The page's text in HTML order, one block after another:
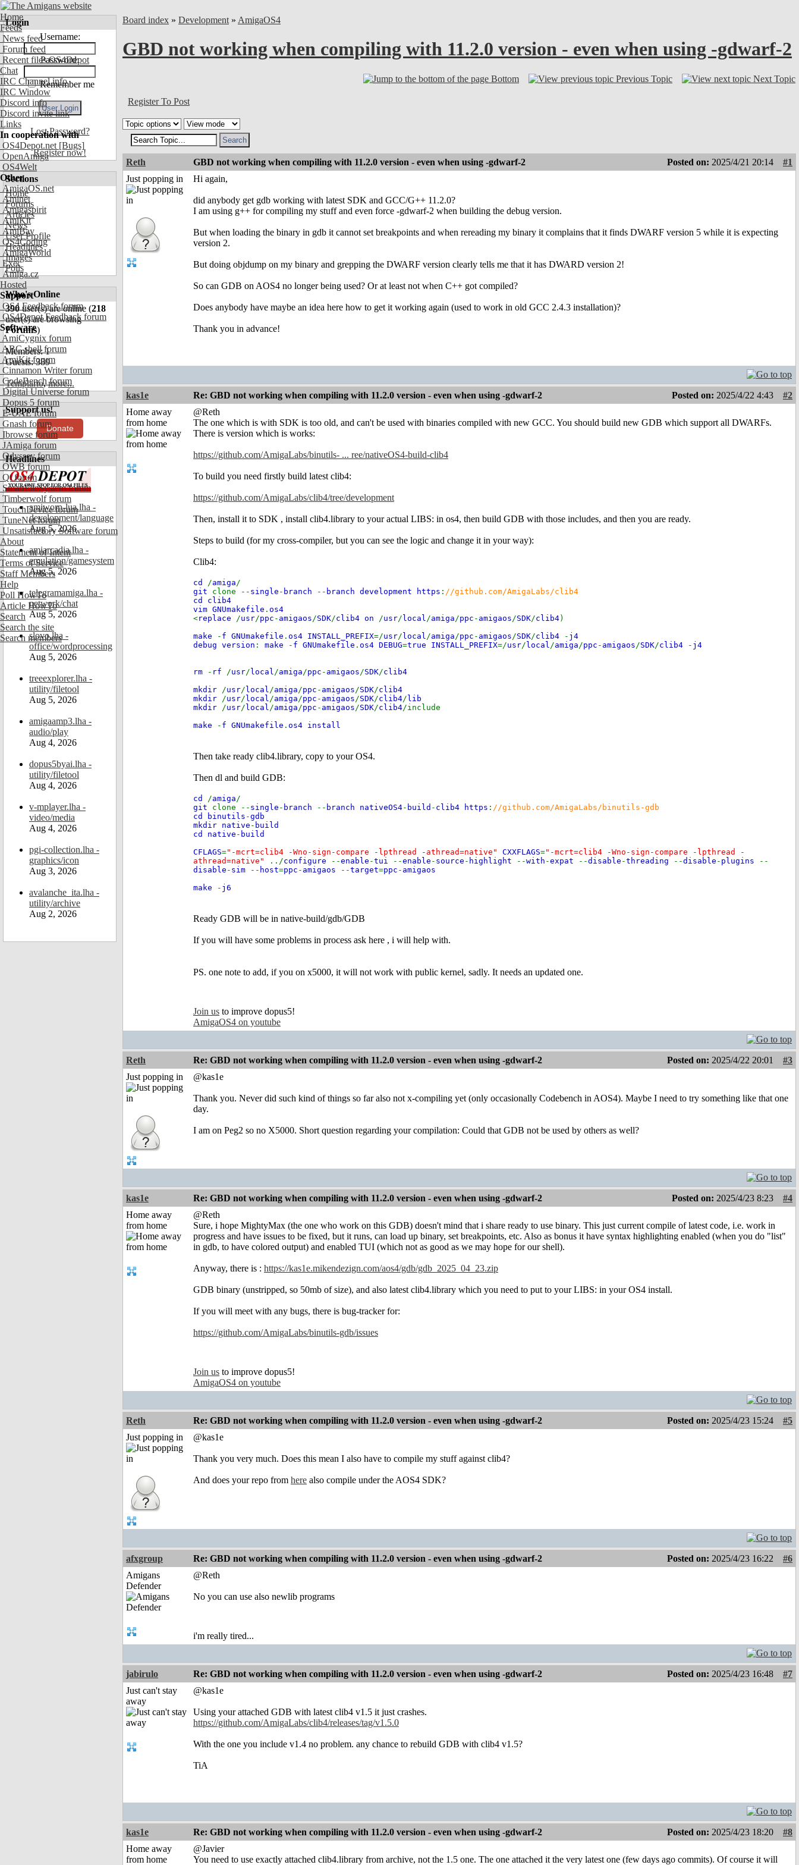
Home
Feeds
News feed
Forum feed
Recent files OS4Depot
Chat
IRC Channel info
IRC Window
Discord info
Discord invite link
Links
In cooperation with
OS4Depot.net [Bugs]
OpenAmiga
OS4Welt
Other
AmigaOS.net
Aminet
Amigaspirit
AmiKit
AmiBay
OS4Coding
AmigaWorld
Exec
Amiga.cz
Hosted
Support
OS4 Feedback forum
OS4Depot Feedback forum
Software
AmiCygnix forum
ABC shell forum
AmiKit forum
Cinnamon Writer forum
CodeBench forum
Digital Universe forum
Dopus 5 forum
E-UAE forum
Gnash forum
Ibrowse forum
JAmiga forum
Odyssey forum
OWB forum
Qt forum
SmartFileSystem forum
Timberwolf forum
TouchDevice forum
TuneNet forum
Unsatisfactory Software forum
About
Statement of Intent
Terms of Service
Staff Members
Help
Poll HowTo
Article HowTo
Search
Search the site
Search members
Login
Username:
Password:
Remember me
Lost Password?
Register now!
Sections
Home
Forums
Articles
News
User Profile
Headlines
Images
Polls
Who's Online
390user(s) are online (218
user(s) are browsing
Forums)
Members: 1
Guests: 389
Templario,more...
Support us!
Donate
Headlines
amiworp-lua.lha -
development/language
Aug 5, 2026
amiarcadia.lha -
emulation/gamesystem
Aug 5, 2026
telegramamiga.lha -
network/chat
Aug 5, 2026
slovo.lha -
office/wordprocessing
Aug 5, 2026
treeexplorer.lha -
utility/filetool
Aug 5, 2026
amigaamp3.lha -
audio/play
Aug 4, 2026
dopus5byai.lha -
utility/filetool
Aug 4, 2026
v-mplayer.lha -
video/media
Aug 4, 2026
pgi-collection.lha -
graphics/icon
Aug 3, 2026
avalanche_ita.lha -
utility/archive
Aug 2, 2026
Board index » Development » AmigaOS4
GBD not working when compiling with 11.2.0 version - even when using -gdwarf-2
Bottom Previous Topic Next Topic
Register To Post
Reth GBD not working when compiling with 11.2.0 version - even when using -gdwarf-2 Posted on: 2025/4/21 20:14
#1
Just popping in
Hi again,
did anybody get gdb working with latest SDK and GCC/G++ 11.2.0?
I am using g++ for compiling my stuff and even force -gdwarf-2 when building the debug version.
But when loading the binary in gdb it cannot set breakpoints and when rereading my binary it complains that it finds DWARF version 5 while it is expecting
version 2.
But doing objdump on my binary and grepping the DWARF version clearly tells me that it has DWARD version 2!
So can GDB on AOS4 no longer being used? Or at least not when C++ got compiled?
Does anybody have maybe an idea here how to get it working again (used to work in old GCC 2.4.3 installation)?
Thank you in advance!
kas1e Re: GBD not working when compiling with 11.2.0 version - even when using -gdwarf-2 Posted on: 2025/4/22 4:43
#2
Home away
from home
@Reth
The one which is with SDK is too old, and can't be used with binaries compiled with new GCC. You should build new GDB which support all DWARFs.
There is version which is works:
https://github.com/AmigaLabs/binutils- ... ree/nativeOS4-build-clib4
To build you need firstly build latest clib4:
https://github.com/AmigaLabs/clib4/tree/development
Then, install it to SDK , install clib4.library to your actual LIBS: in os4, then build GDB with those includes, and then you are ready.
Steps to build (for my cross-compiler, but you can see the logic and change it in your way):
Clib4:
cd /amiga/
git clone -- single - branch -- branch development https : //github.com/AmigaLabs/clib4
cd clib4
vim GNUmakefile . os4
<replace /usr/ppc - amigaos/SDK/clib4 on /usr/ local/amiga/ppc - amigaos/SDK/clib4)
make
- f GNUmakefile . os4 INSTALL_PREFIX=/usr/ local/amiga/ppc - amigaos/SDK/clib4 - j4
debug version : make - f GNUmakefile . os4 DEBUG=true INSTALL_PREFIX=/usr/ local/amiga/ppc - amigaos/SDK/clib4 - j4
rm - rf /usr/ local/amiga/ppc - amigaos/SDK/clib4
mkdir /usr/ local/amiga/ppc - amigaos/SDK/clib4
mkdir /usr/ local/amiga/ppc - amigaos/SDK/clib4/ lib
mkdir /usr/ local/amiga/ppc - amigaos/SDK/clib4/include
make
- f GNUmakefile . os4 install
Then take ready clib4.library, copy to your OS4.
Then dl and build GDB:
cd /amiga/
git clone -- single - branch -- branch nativeOS4- build - clib4 https : //github.com/AmigaLabs/binutils-gdb
cd binutils -gdb
mkdir native - build
cd native - build
CFLAGS="-mcrt=clib4 -Wno-sign-compare -lpthread -athread=native" CXXFLAGS="-mcrt=clib4 -Wno-sign-compare -lpthread -
athread=native"
../configure --enable -tui --enable - source - highlight --with -expat --disable -threading --disable - plugins
--
disable - sim -- host=ppc - amigaos --target=ppc - amigaos
make
- j6
Ready GDB will be in native-build/gdb/GDB
If you will have some problems in process ask here , i will help with.
PS. one note to add, if you on x5000, it will not work with public kernel, sadly. It needs an updated one.
Join us to improve dopus5!
AmigaOS4 on youtube
Reth Re: GBD not working when compiling with 11.2.0 version - even when using -gdwarf-2 Posted on: 2025/4/22 20:01
#3
Just popping in
@kas1e
Thank you. Never did such kind of things so far also not x-compiling yet (only occasionally Codebench in AOS4). Maybe I need to try something like that one
day.
I am on Peg2 so no X5000. Short question regarding your compilation: Could that GDB not be used by others as well?
kas1e Re: GBD not working when compiling with 11.2.0 version - even when using -gdwarf-2 Posted on: 2025/4/23 8:23
#4
Home away
from home
@Reth
Sure, i hope MightyMax (the one who work on this GDB) doesn't mind that i share ready to use binary. This just current compile of latest code, i.e. work in
progress and have issues to be fixed, but it runs, can load up binary, set breakpoints, etc. Also as bonus it have syntax highlighting enabled (when you do "list"
in gdb, to have colored output) and enabled TUI (which not as good as we may hope for our shell).
Anyway, there is : https://kas1e.mikendezign.com/aos4/gdb/gdb_2025_04_23.zip
GDB binary (unstripped, so 50mb of size), and also latest clib4.library which you need to put to your LIBS: in your OS4 install.
If you will meet with any bugs, there is bug-tracker for:
https://github.com/AmigaLabs/binutils-gdb/issues
Join us to improve dopus5!
AmigaOS4 on youtube
Reth Re: GBD not working when compiling with 11.2.0 version - even when using -gdwarf-2 Posted on: 2025/4/23 15:24
#5
Just popping in
@kas1e
Thank you very much. Does this mean I also have to compile my stuff against clib4?
And does your repo from here also compile under the AOS4 SDK?
afxgroup Re: GBD not working when compiling with 11.2.0 version - even when using -gdwarf-2 Posted on: 2025/4/23 16:22
#6
Amigans
Defender
@Reth
No you can use also newlib programs
i'm really tired...
jabirulo Re: GBD not working when compiling with 11.2.0 version - even when using -gdwarf-2 Posted on: 2025/4/23 16:48
#7
Just can't stay
away
@kas1e
Using your attached GDB with latest clib4 v1.5 it just crashes.
https://github.com/AmigaLabs/clib4/releases/tag/v1.5.0
With the one you include v1.4 no problem. any chance to rebuild GDB with clib4 v1.5?
TiA
kas1e Re: GBD not working when compiling with 11.2.0 version - even when using -gdwarf-2 Posted on: 2025/4/23 18:20
#8
Home away
from home
@Javier
You need to use exactly attached clib4.library from archive, not the 1.5 one. The one attached it the very latest one (few days ago commits). Of course it will